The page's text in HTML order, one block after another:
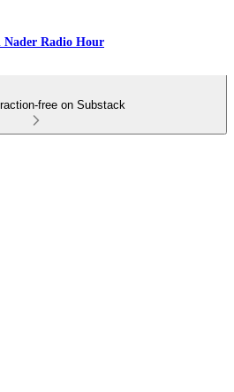
Nader Radio Hour
free on Substack